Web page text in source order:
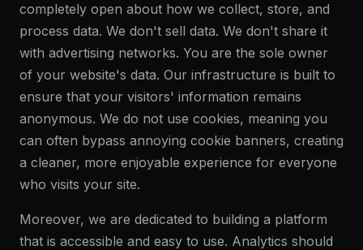
completely open about how we collect, store, and
process data. We don't sell data. We don't share it
with advertising networks. You are the sole owner
of your website's data. Our infrastructure is built to
ensure that your visitors' information remains
anonymous. We do not use cookies, meaning you
can often bypass annoying cookie banners, creating
a cleaner, more enjoyable experience for everyone
who visits your site.
Moreover, we are dedicated to building a platform
that is accessible and easy to use. Analytics should